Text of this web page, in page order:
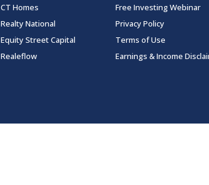
CT Homes
Realty National
Equity Street Capital
Realeflow
Free Investing Webinar
Privacy Policy
Terms of Use
Earnings & Income